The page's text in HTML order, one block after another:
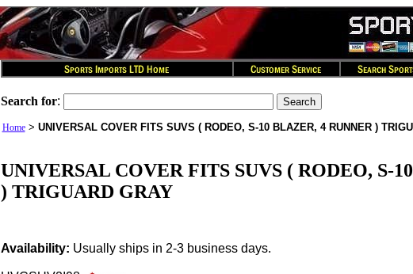
Search for:
Home> UNIVERSAL COVER FITS SUVS ( RODEO, S-10 BLAZER, 4 RUNNER )
UNIVERSAL COVER FITS SUVS ( RODEO, S-
) TRIGUARD GRAY
Availability: Usually ships in 2-3 business days.